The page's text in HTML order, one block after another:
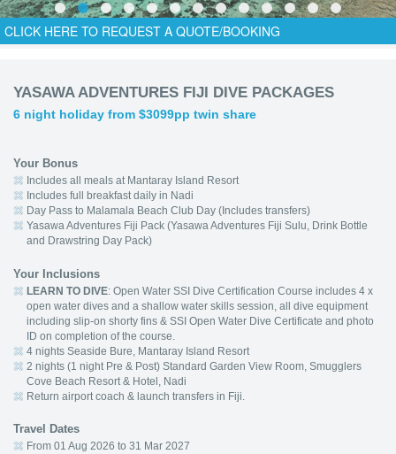
CLICK HERE TO REQUEST A QUOTE/BOOKING
YASAWA ADVENTURES FIJI DIVE PACKAGES
6 night holiday from $3099pp twin share
Your Bonus
Includes all meals at Mantaray Island Resort
Includes full breakfast daily in Nadi
Day Pass to Malamala Beach Club Day (Includes transfers)
Yasawa Adventures Fiji Pack (Yasawa Adventures Fiji Sulu, Drink Bottle
and Drawstring Day Pack)
Your Inclusions
LEARN TO DIVE: Open Water SSI Dive Certification Course includes 4 x
open water dives and a shallow water skills session, all dive equipment
including slip-on shorty fins & SSI Open Water Dive Certificate and photo
ID on completion of the course.
4 nights Seaside Bure, Mantaray Island Resort
2 nights (1 night Pre & Post) Standard Garden View Room, Smugglers
Cove Beach Resort & Hotel, Nadi
Return airport coach & launch transfers in Fiji.
Travel Dates
From 01 Aug 2026 to 31 Mar 2027